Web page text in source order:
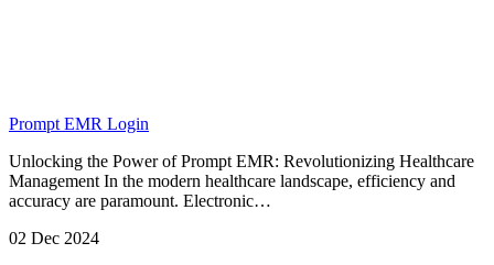
Prompt EMR Login
Unlocking the Power of Prompt EMR: Revolutionizing Healthcare
Management In the modern healthcare landscape, efficiency and
accuracy are paramount. Electronic…
02 Dec 2024